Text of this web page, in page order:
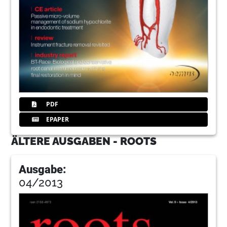
PDF
EPAPER
ÄLTERE AUSGABEN - ROOTS
Ausgabe:
04/2013